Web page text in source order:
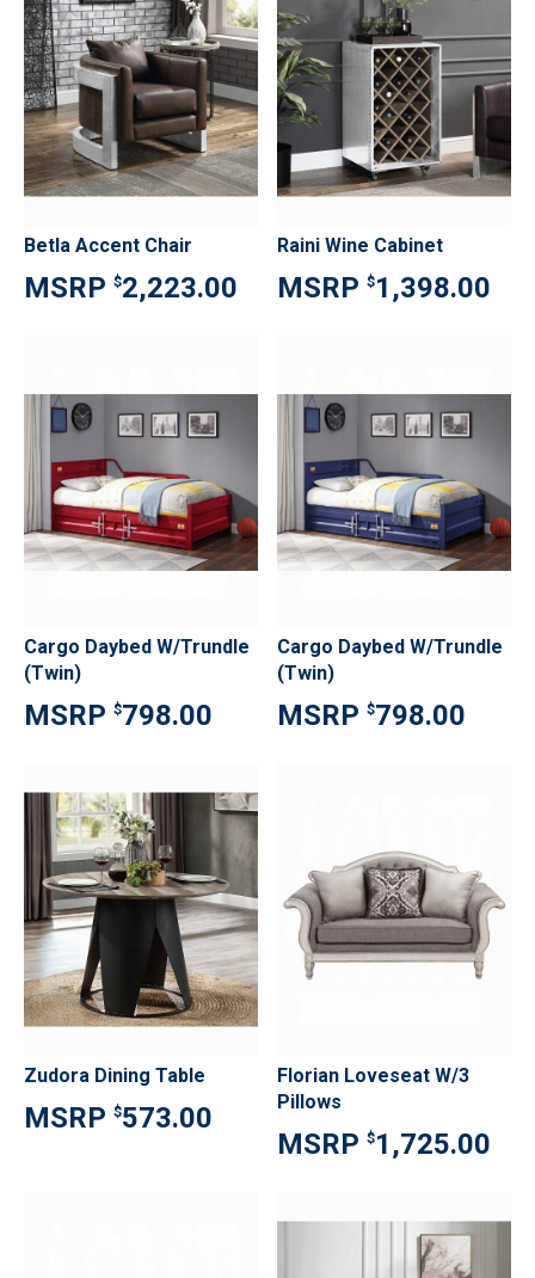
Betla Accent Chair
$2,223.00
Raini Wine Cabinet
$1,398.00
Cargo Daybed W/Trundle
(Twin)
$798.00
Cargo Daybed W/Trundle
(Twin)
$798.00
Zudora Dining Table
$573.00
Florian Loveseat W/3
Pillows
$1,725.00